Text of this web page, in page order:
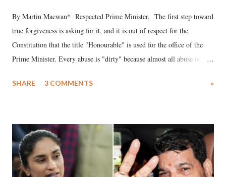
By Martin Macwan* Respected Prime Minister, The first step toward
true forgiveness is asking for it, and it is out of respect for the
Constitution that the title "Honourable" is used for the office of the
Prime Minister. Every abuse is "dirty" because almost all abuse is
much like the disrobing of Draupadi in the royal court. This includes
India's Parliament to "Surpanakha's laugh"; and using a vulgar address
like "Didi O Didi" for a Chief Minister who holds a respected position
in a democracy—along with every other such remark. In the 79-year
history of independent India, you are better placed than anyone to say
SHARE 3 COMMENTS »